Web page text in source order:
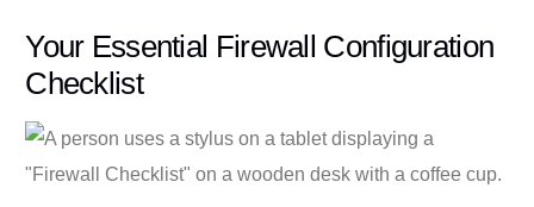
Your Essential Firewall Configuration
Checklist